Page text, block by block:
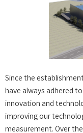
Since the
have always adhered
innovation and
improving our
measurement. Over